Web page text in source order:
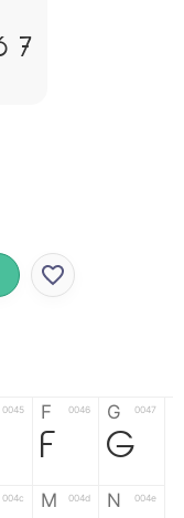
7
0045 F 0046
F
G 0047
G
004c M 004d N 004e